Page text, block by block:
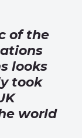
of the
looks
took
world